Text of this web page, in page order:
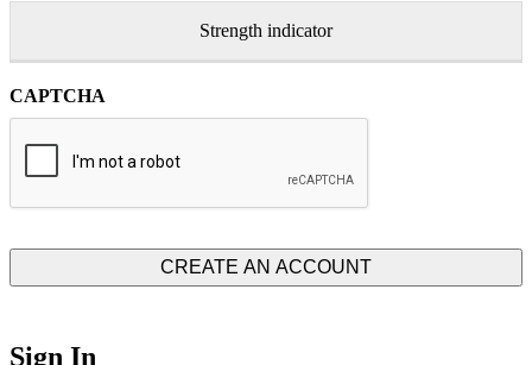
Strength indicator
CAPTCHA
Sign In